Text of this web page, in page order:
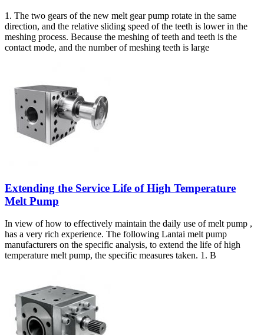
1. The two gears of the new melt gear pump rotate in the same
direction, and the relative sliding speed of the teeth is lower in the
meshing process. Because the meshing of teeth and teeth is the
contact mode, and the number of meshing teeth is large
Extending the Service Life of High Temperature
Melt Pump
In view of how to effectively maintain the daily use of melt pump ,
has a very rich experience. The following Lantai melt pump
manufacturers on the specific analysis, to extend the life of high
temperature melt pump, the specific measures taken. 1. B